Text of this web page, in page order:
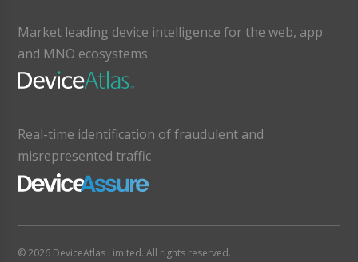
Market leading device intelligence for the web, app
and MNO ecosystems
Real-time identification of fraudulent and
misrepresented traffic
© 2026 DeviceAtlas Limited. All rights reserved.